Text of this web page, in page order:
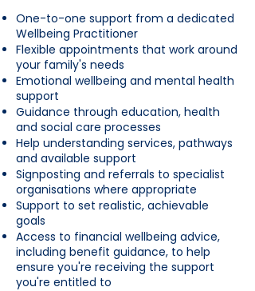
One-to-one support from a dedicated
Wellbeing Practitioner
Flexible appointments that work around
your family's needs
Emotional wellbeing and mental health
support
Guidance through education, health
and social care processes
Help understanding services, pathways
and available support
Signposting and referrals to specialist
organisations where appropriate
Support to set realistic, achievable
goals
Access to financial wellbeing advice,
including benefit guidance, to help
ensure you're receiving the support
you're entitled to